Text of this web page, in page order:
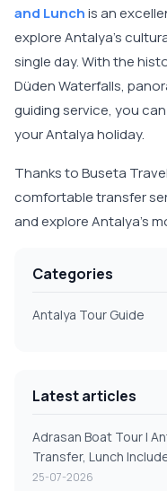
and Lunchis an
explore Antalya's
single day. With the
Düden Waterfalls,
guiding service, you
your Antalya holiday.
Thanks to Buseta
comfortable transfer
and explore Antalya's
Categories
Antalya Tour Guide
Latest articles
Adrasan Boat Tour |
Transfer, Lunch
25-07-2026